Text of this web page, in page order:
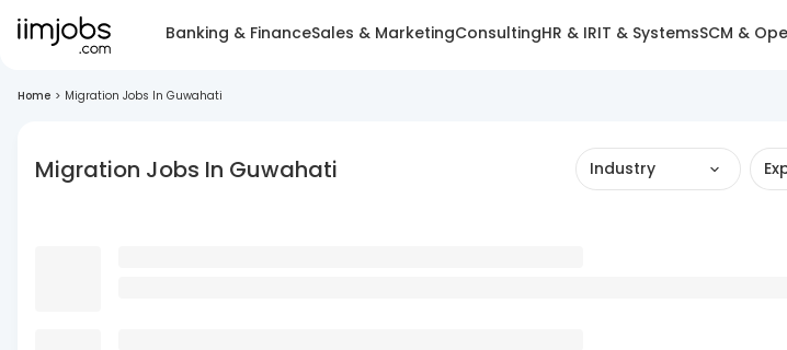
Banking & FinanceSales & MarketingConsultingHR & IRIT & SystemsSCM &
Home > Migration Jobs In Guwahati
Migration Jobs In Guwahati Industry